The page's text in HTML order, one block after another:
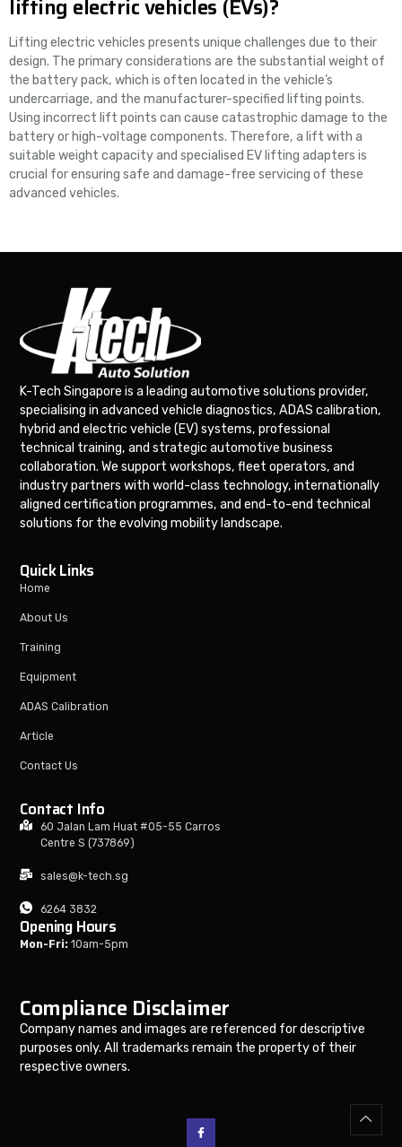
lifting electric vehicles (EVs)?
Lifting electric vehicles presents unique challenges due to their
design. The primary considerations are the substantial weight of
the battery pack, which is often located in the vehicle’s
undercarriage, and the manufacturer-specified lifting points.
Using incorrect lift points can cause catastrophic damage to the
battery or high-voltage components. Therefore, a lift with a
suitable weight capacity and specialised EV lifting adapters is
crucial for ensuring safe and damage-free servicing of these
advanced vehicles.
K-Tech Singapore is a leading automotive solutions provider,
specialising in advanced vehicle diagnostics, ADAS calibration,
hybrid and electric vehicle (EV) systems, professional
technical training, and strategic automotive business
collaboration. We support workshops, fleet operators, and
industry partners with world-class technology, internationally
aligned certification programmes, and end-to-end technical
solutions for the evolving mobility landscape.
Quick Links
Home
About Us
Training
Equipment
ADAS Calibration
Article
Contact Us
Contact Info
60 Jalan Lam Huat #05-55 Carros
Centre S (737869)
sales@k-tech.sg
6264 3832
Opening Hours
Mon-Fri: 10am-5pm
Compliance Disclaimer
Company names and images are referenced for descriptive
purposes only. All trademarks remain the property of their
respective owners.